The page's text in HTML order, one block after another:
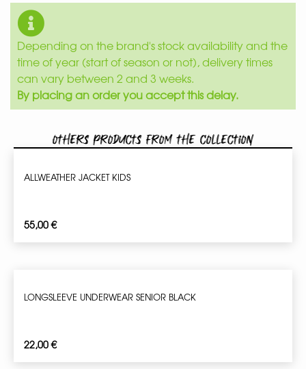
Depending on the brand's stock availability and the
time of year (start of season or not), delivery times
can vary between 2 and 3 weeks.
By placing an order you accept this delay.
Others products from the collection
ALLWEATHER JACKET KIDS
55,00€
LONGSLEEVE UNDERWEAR SENIOR BLACK
22,00€